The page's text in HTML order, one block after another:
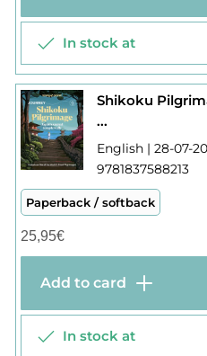
In stock at
...
English | 28-07-
9781837588213
Paperback / softback
25,95€
Add to card
In stock at